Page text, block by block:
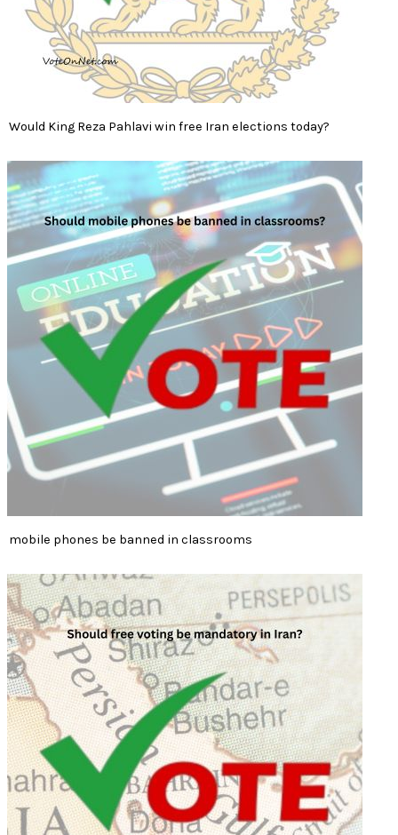
Would King Reza Pahlavi win free Iran elections today?
mobile phones be banned in classrooms